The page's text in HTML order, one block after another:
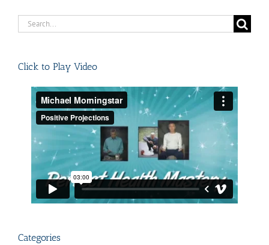
Search
Click to Play Video
Categories